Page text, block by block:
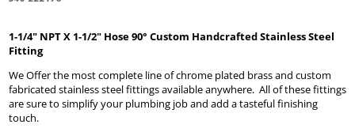
1-1/4" NPT X 1-1/2" Hose 90° Custom Handcrafted Stainless Steel
Fitting
We Offer the most complete line of chrome plated brass and custom
fabricated stainless steel fittings available anywhere. All of these fittings
are sure to simplify your plumbing job and add a tasteful finishing
touch.